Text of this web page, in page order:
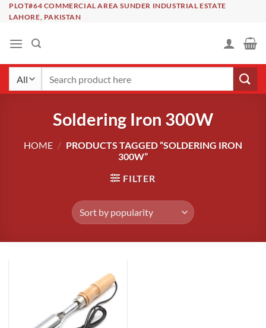
SkipPLOT#64 COMMERCIAL AREA SUNDER INDUSTRIAL ESTATE
LAHORE, PAKISTAN
Soldering Iron 300W
HOME / PRODUCTS TAGGED “SOLDERING IRON
300W”
FILTER